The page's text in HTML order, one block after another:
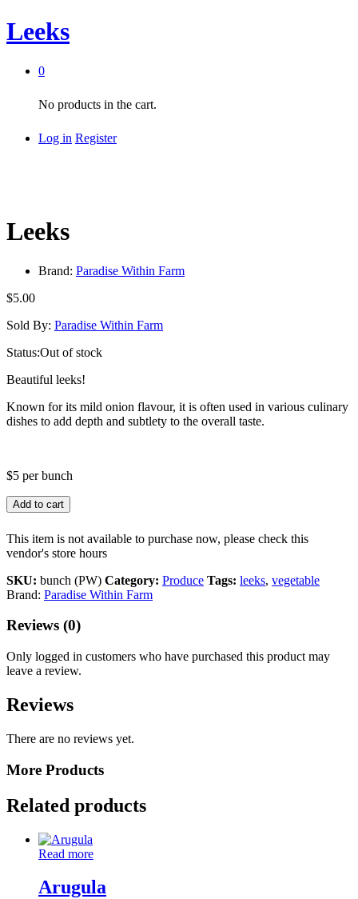
Leeks
0
No products in the cart.
Log in Register
Leeks
Brand: Paradise Within Farm
$5.00
Sold By: Paradise Within Farm
Status:Out of stock
Beautiful leeks!
Known for its mild onion flavour, it is often used in various culinary
dishes to add depth and subtlety to the overall taste.
$5 per bunch
Add to cart
This item is not available to purchase now, please check this
vendor's store hours
SKU: bunch (PW) Category: Produce Tags: leeks, vegetable
Brand: Paradise Within Farm
Reviews (0)
Only logged in customers who have purchased this product may
leave a review.
Reviews
There are no reviews yet.
More Products
Related products
Read more
Arugula